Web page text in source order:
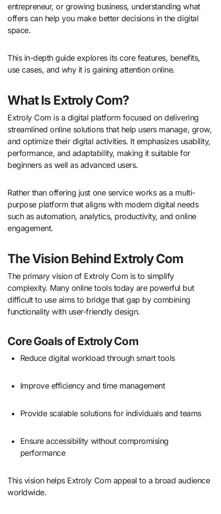
entrepreneur, or growing business, understanding what
offers can help you make better decisions in the digital
space.
This in-depth guide explores its core features, benefits,
use cases, and why it is gaining attention online.
What Is Extroly Com?
Extroly Com is a digital platform focused on delivering
streamlined online solutions that help users manage, grow,
and optimize their digital activities. It emphasizes usability,
performance, and adaptability, making it suitable for
beginners as well as advanced users.
Rather than offering just one service works as a multi-
purpose platform that aligns with modern digital needs
such as automation, analytics, productivity, and online
engagement.
The Vision Behind Extroly Com
The primary vision of Extroly Com is to simplify
complexity. Many online tools today are powerful but
difficult to use aims to bridge that gap by combining
functionality with user-friendly design.
Core Goals of Extroly Com
Reduce digital workload through smart tools
Improve efficiency and time management
Provide scalable solutions for individuals and teams
Ensure accessibility without compromising
performance
This vision helps Extroly Com appeal to a broad audience
worldwide.